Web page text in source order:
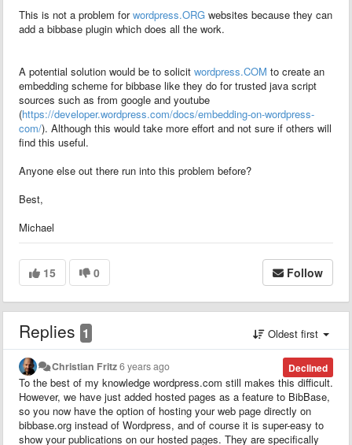
This is not a problem forwordpress.ORG websites because they can
add a bibbase plugin which does all the work.
A potential solution would be to solicit wordpress.COM to create an
embedding scheme for bibbase like they do for trusted java script
sources such as from google and youtube
(https://developer.wordpress.com/docs/embedding-on-wordpress-
com/). Although this would take more effort and not sure if others will
find this useful.
Anyone else out there run into this problem before?
Best,
Michael
15 0 Follow
Replies 1 Oldest first
Declined
Christian Fritz6 years ago
To the best of my knowledge wordpress.com still makes this difficult.
However, we have just added hosted pages as a feature to BibBase,
so you now have the option of hosting your web page directly on
bibbase.org instead of Wordpress, and of course it is super-easy to
show your publications on our hosted pages. They are specifically